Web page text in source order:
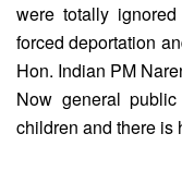
were totally
forced deportation
Hon. Indian PM
Now general
children and there is